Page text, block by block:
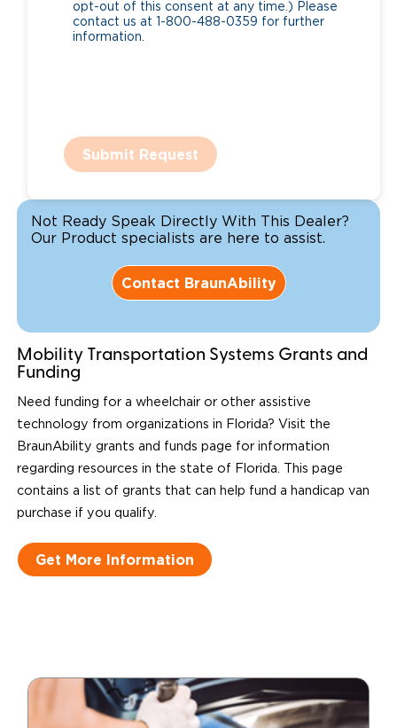
opt-out of this consent at any time.) Please
contact us at 1-800-488-0359 for further
information.
Submit Request
Not Ready Speak Directly With This Dealer?
Our Product specialists are here to assist.
Contact BraunAbility
Mobility Transportation Systems Grants and
Funding
Need funding for a wheelchair or other assistive
technology from organizations in Florida? Visit the
BraunAbility grants and funds page for information
regarding resources in the state of Florida. This page
contains a list of grants that can help fund a handicap van
purchase if you qualify.
Get More Information